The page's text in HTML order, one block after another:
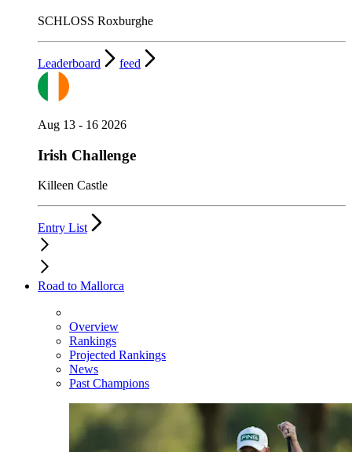
SCHLOSS Roxburghe
Leaderboard feed
Aug 13 - 16 2026
Irish Challenge
Killeen Castle
Entry List
Road to Mallorca
Overview
Rankings
Projected Rankings
News
Past Champions